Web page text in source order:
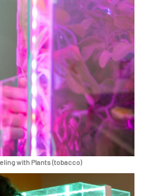
with Plants (tobacco)